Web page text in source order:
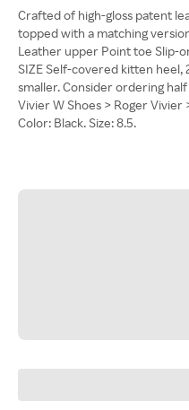
Crafted of high-gloss patent
topped with a matching
Leather upper Point toe Slip-
SIZE Self-covered kitten heel,
smaller. Consider ordering
Vivier W Shoes > Roger Vivier
Color: Black. Size: 8.5.